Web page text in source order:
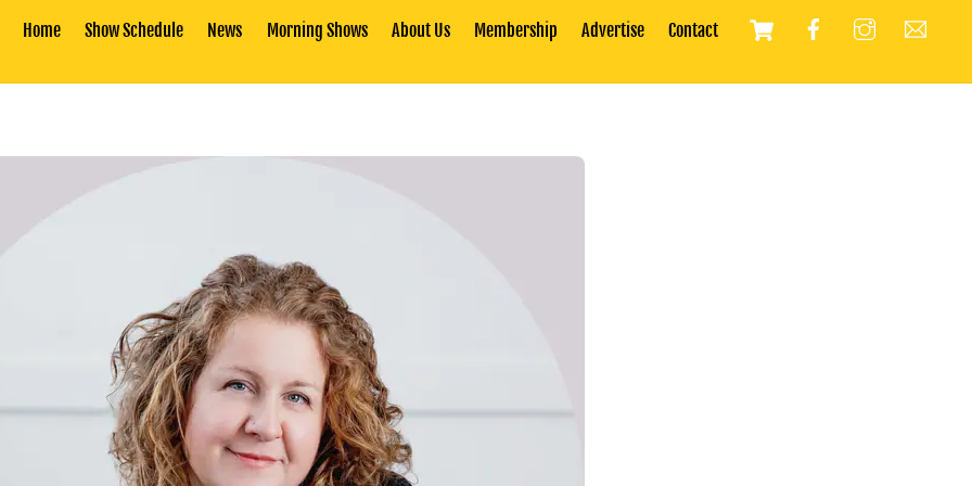
Cart
Home Show Schedule News Morning Shows About Us Membership Advertise Contact